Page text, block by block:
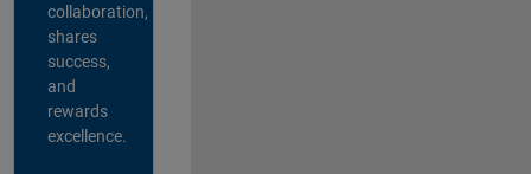
collaboration,
shares
success,
and
rewards
excellence.